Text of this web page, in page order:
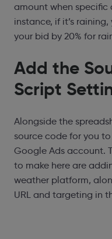
amount when specific
instance, if it’s
your bid by 20% for
Add the
Script
Alongside the
source code for you
Google Ads account.
to make here are
weather platform,
URL and targeting in